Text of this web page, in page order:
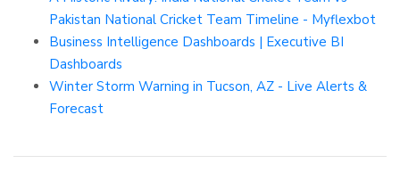
Pakistan National Cricket Team Timeline - Myflexbot
Business Intelligence Dashboards | Executive BI
Dashboards
Winter Storm Warning in Tucson, AZ - Live Alerts &
Forecast